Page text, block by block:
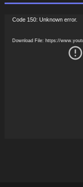
Video
Code 150: Unknown error.
Download File: https://